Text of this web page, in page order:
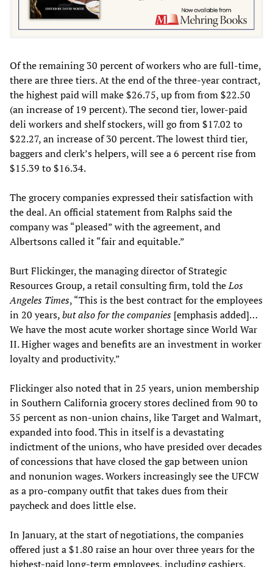
Of the remaining 30 percent of workers who are full-time,
there are three tiers. At the end of the three-year contract,
the highest paid will make $26.75, up from from $22.50
(an increase of 19 percent). The second tier, lower-paid
deli workers and shelf stockers, will go from $17.02 to
$22.27, an increase of 30 percent. The lowest third tier,
baggers and clerk’s helpers, will see a 6 percent rise from
$15.39 to $16.34.
The grocery companies expressed their satisfaction with
the deal. An official statement from Ralphs said the
company was “pleased” with the agreement, and
Albertsons called it “fair and equitable.”
Burt Flickinger, the managing director of Strategic
Resources Group, a retail consulting firm, told theLos
Angeles Times, “This is the best contract for the employees
in 20 years,but also for the companies [emphasis added]…
We have the most acute worker shortage since World War
II. Higher wages and benefits are an investment in worker
loyalty and productivity.”
Flickinger also noted that in 25 years, union membership
in Southern California grocery stores declined from 90 to
35 percent as non-union chains, like Target and Walmart,
expanded into food. This in itself is a devastating
indictment of the unions, who have presided over decades
of concessions that have closed the gap between union
and nonunion wages. Workers increasingly see the UFCW
as a pro-company outfit that takes dues from their
paycheck and does little else.
In January, at the start of negotiations, the companies
offered just a $1.80 raise an hour over three years for the
highest-paid long-term employees, including cashiers.